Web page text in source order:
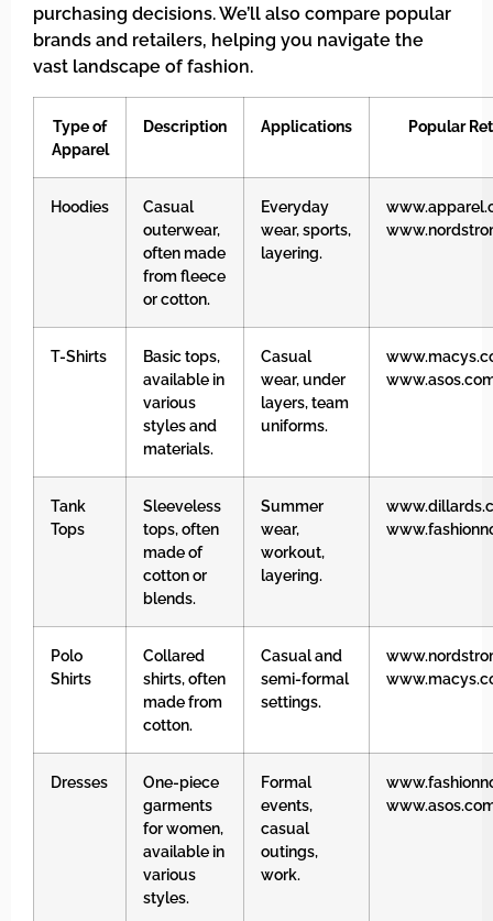
purchasing decisions. We’ll also compare popular
brands and retailers, helping you navigate the
vast landscape of fashion.
Type of
Apparel
Description Applications Popular
Hoodies
Casual
outerwear,
often made
from fleece
or cotton.
Everyday
wear, sports,
layering.
T-Shirts
Basic tops,
available in
various
styles and
materials.
Casual
wear, under
layers, team
uniforms.
Tank
Tops
Sleeveless
tops, often
made of
cotton or
blends.
Summer
wear,
workout,
layering.
Polo
Shirts
Collared
shirts, often
made from
cotton.
Casual and
semi-formal
settings.
Dresses
One-piece
garments
for women,
available in
various
styles.
Formal
events,
casual
outings,
work.